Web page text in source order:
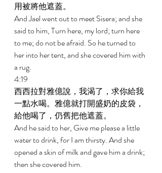
用被將他遮蓋。
And Jael went out to meet Sisera; and she
said to him, Turn here, my lord; turn here
to me; do not be afraid. So he turned to
her into her tent, and she covered him with
a rug.
4:19
西西拉對雅億說，我渴了，求你給我
一點水喝。雅億就打開盛奶的皮袋，
給他喝了，仍舊把他遮蓋。
And he said to her, Give me please a little
water to drink, for I am thirsty. And she
opened a skin of milk and gave him a drink;
then she covered him.